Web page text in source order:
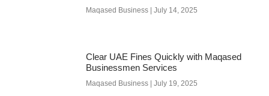
Maqased Business July 14, 2025
Clear UAE Fines Quickly with Maqased
Businessmen Services
Maqased Business July 19, 2025